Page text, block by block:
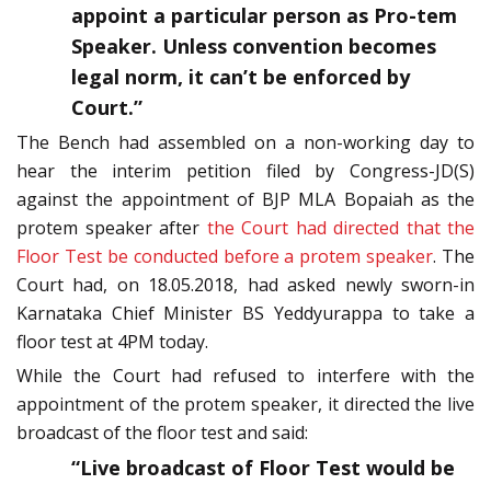
appoint a particular person as Pro-tem
Speaker. Unless convention becomes
legal norm, it can’t be enforced by
Court.”
The Bench had assembled on a non-working day to
hear the interim petition filed by Congress-JD(S)
against the appointment of BJP MLA Bopaiah as the
protem speaker after the Court had directed that the
Floor Test be conducted before a protem speaker. The
Court had, on 18.05.2018, had asked newly sworn-in
Karnataka Chief Minister BS Yeddyurappa to take a
floor test at 4PM today.
While the Court had refused to interfere with the
appointment of the protem speaker, it directed the live
broadcast of the floor test and said:
“Live broadcast of Floor Test would be